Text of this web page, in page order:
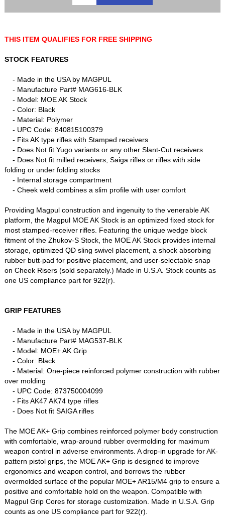
THIS ITEM QUALIFIES FOR FREE SHIPPING
STOCK FEATURES
- Made in the USA by MAGPUL
- Manufacture Part# MAG616-BLK
- Model: MOE AK Stock
- Color: Black
- Material: Polymer
- UPC Code: 840815100379
- Fits AK type rifles with Stamped receivers
- Does Not fit Yugo variants or any other Slant-Cut receivers
- Does Not fit milled receivers, Saiga rifles or rifles with side
folding or under folding stocks
- Internal storage compartment
- Cheek weld combines a slim profile with user comfort
Providing Magpul construction and ingenuity to the venerable AK
platform, the Magpul MOE AK Stock is an optimized fixed stock for
most stamped-receiver rifles. Featuring the unique wedge block
fitment of the Zhukov-S Stock, the MOE AK Stock provides internal
storage, optimized QD sling swivel placement, a shock absorbing
rubber butt-pad for positive placement, and user-selectable snap
on Cheek Risers (sold separately.) Made in U.S.A. Stock counts as
one US compliance part for 922(r).
GRIP FEATURES
- Made in the USA by MAGPUL
- Manufacture Part# MAG537-BLK
- Model: MOE+ AK Grip
- Color: Black
- Material: One-piece reinforced polymer construction with rubber
over molding
- UPC Code:873750004099
- Fits AK47 AK74 type rifles
- Does Not fit SAIGA rifles
The MOE AK+ Grip combines reinforced polymer body construction
with comfortable, wrap-around rubber overmolding for maximum
weapon control in adverse environments. A drop-in upgrade for AK-
pattern pistol grips, the MOE AK+ Grip is designed to improve
ergonomics and weapon control, and borrows the rubber
overmolded surface of the popular MOE+ AR15/M4 grip to ensure a
positive and comfortable hold on the weapon. Compatible with
Magpul Grip Cores for storage customization. Made in U.S.A. Grip
counts as one US compliance part for 922(r).